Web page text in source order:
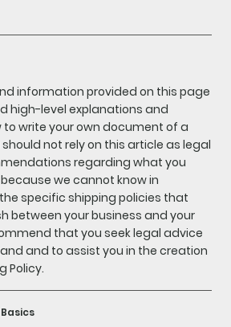
information provided on this page
high-level explanations and
write your own document of a
should not rely on this article as legal
regarding what you
we cannot know in
specific shipping policies that
between your business and your
that you seek legal advice
and to assist you in the creation
Policy.